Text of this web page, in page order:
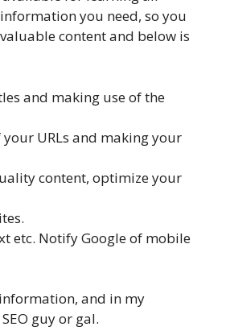
you need, so you
content and below is
and making use of the
URLs and making your
content, optimize your
etc. Notify Google of mobile
and in my
guy or gal.